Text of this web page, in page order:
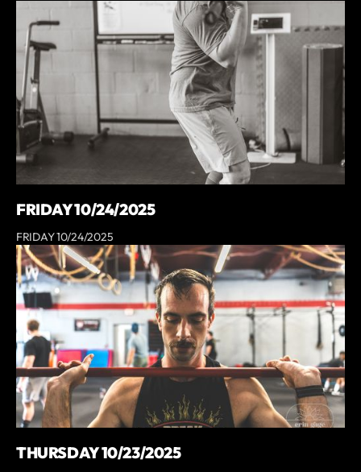
FRIDAY 10/24/2025
FRIDAY 10/24/2025
THURSDAY 10/23/2025